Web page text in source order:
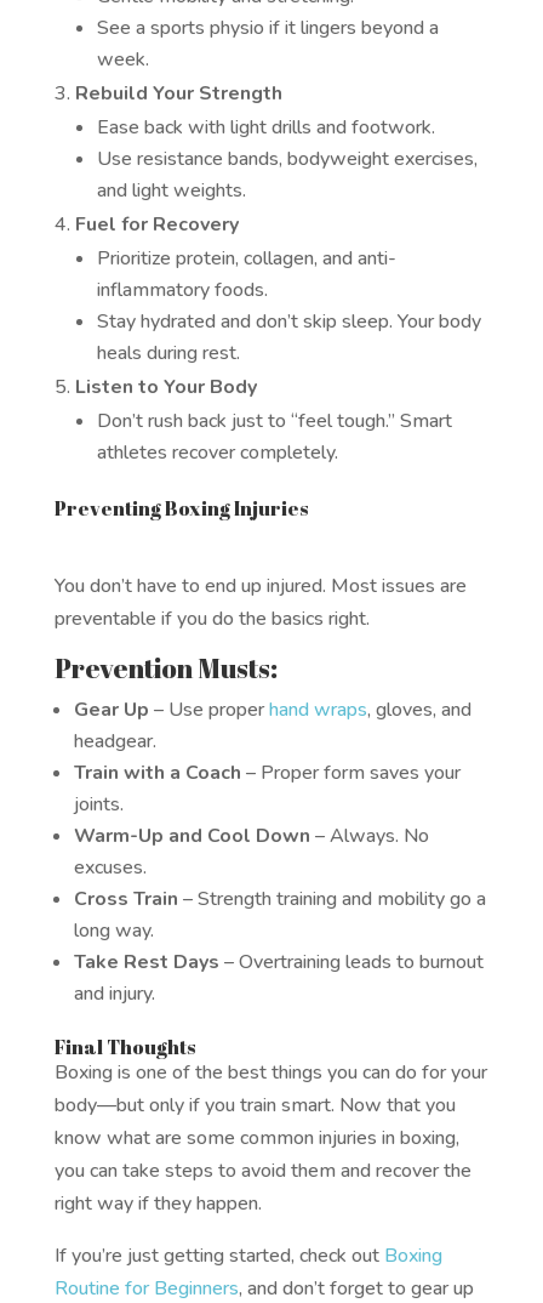
See a sports physio if it lingers beyond a
week.
Rebuild Your Strength
Ease back with light drills and footwork.
Use resistance bands, bodyweight exercises,
and light weights.
Fuel for Recovery
Prioritize protein, collagen, and anti-
inflammatory foods.
Stay hydrated and don’t skip sleep. Your body
heals during rest.
Listen to Your Body
Don’t rush back just to “feel tough.” Smart
athletes recover completely.
Preventing Boxing Injuries
You don’t have to end up injured. Most issues are
preventable if you do the basics right.
Prevention Musts:
Gear Up – Use properhand wraps, gloves, and
headgear.
Train with a Coach – Proper form saves your
joints.
Warm-Up and Cool Down – Always. No
excuses.
Cross Train – Strength training and mobility go a
long way.
Take Rest Days – Overtraining leads to burnout
and injury.
Final Thoughts
Boxing is one of the best things you can do for your
body—but only if you train smart. Now that you
know what are some common injuries in boxing,
you can take steps to avoid them and recover the
right way if they happen.
If you’re just getting started, check out Boxing
Routine for Beginners, and don’t forget to gear up